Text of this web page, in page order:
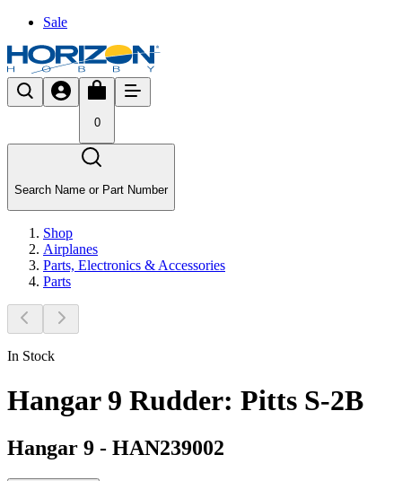
Sale
0
Search Name or Part Number
Shop
Airplanes
Parts, Electronics & Accessories
Parts
In Stock
Hangar 9 Rudder: Pitts S-2B
Hangar 9 - HAN239002